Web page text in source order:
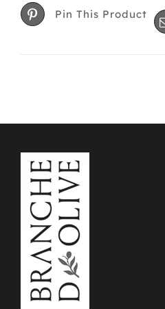
Pin This Product